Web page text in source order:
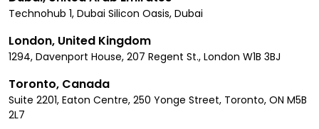
Technohub 1, Dubai Silicon Oasis, Dubai
London, United Kingdom
1294, Davenport House, 207 Regent St., London W1B 3BJ
Toronto, Canada
Suite 2201, Eaton Centre, 250 Yonge Street, Toronto, ON M5B
2L7